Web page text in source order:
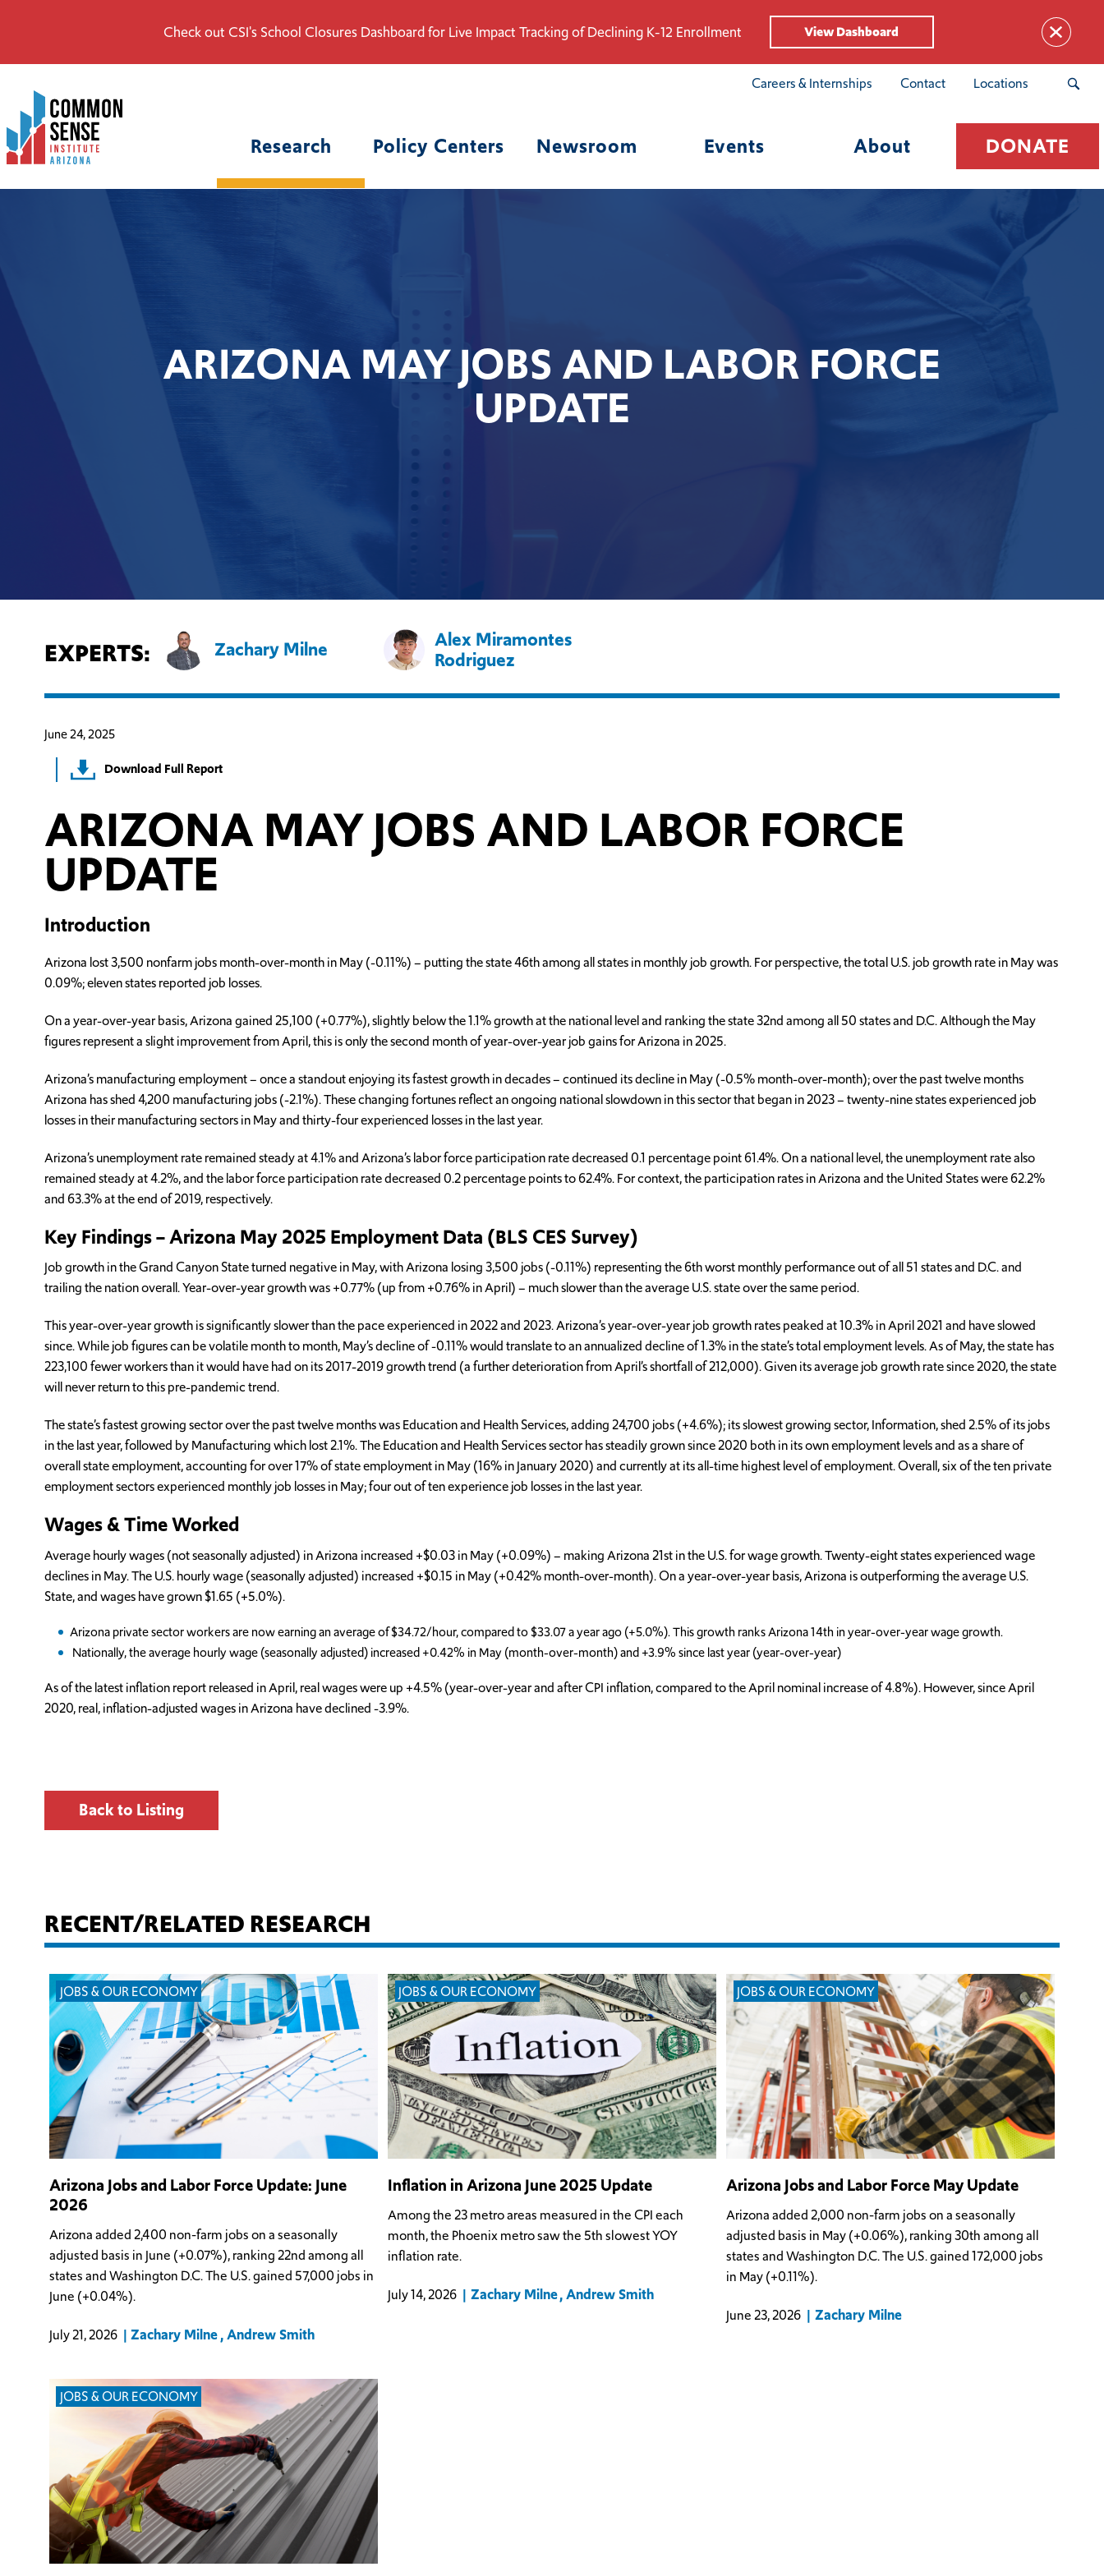
Check out CSI's School Closures Dashboard for Live Impact Tracking of Declining K-12 Enrollment View Dashboard
Careers & Internships Contact Locations
Common
Sense
Institute
-
Research Policy Centers Newsroom Events About DONATE
ARIZONA MAY JOBS AND LABOR FORCE
UPDATE
EXPERTS: Zachary Milne
Alex Miramontes
Rodriguez
June 24, 2025
Download Full Report
ARIZONA MAY JOBS AND LABOR FORCE
UPDATE
Introduction
Arizona lost 3,500 nonfarm jobs month-over-month in May (-0.11%) – putting the state 46th among all states in monthly job growth. For perspective, the total U.S. job growth rate in May was
0.09%; eleven states reported job losses.
On a year-over-year basis, Arizona gained 25,100 (+0.77%), slightly below the 1.1% growth at the national level and ranking the state 32nd among all 50 states and D.C. Although the May
figures represent a slight improvement from April, this is only the second month of year-over-year job gains for Arizona in 2025.
Arizona’s manufacturing employment – once a standout enjoying its fastest growth in decades – continued its decline in May (-0.5% month-over-month); over the past twelve months
Arizona has shed 4,200 manufacturing jobs (-2.1%). These changing fortunes reflect an ongoing national slowdown in this sector that began in 2023 – twenty-nine states experienced job
losses in their manufacturing sectors in May and thirty-four experienced losses in the last year.
Arizona’s unemployment rate remained steady at 4.1% and Arizona’s labor force participation rate decreased 0.1 percentage point 61.4%. On a national level, the unemployment rate also
remained steady at 4.2%, and the labor force participation rate decreased 0.2 percentage points to 62.4%. For context, the participation rates in Arizona and the United States were 62.2%
and 63.3% at the end of 2019, respectively.
Key Findings – Arizona May 2025 Employment Data (BLS CES Survey)
Job growth in the Grand Canyon State turned negative in May, with Arizona losing 3,500 jobs (-0.11%) representing the 6th worst monthly performance out of all 51 states and D.C. and
trailing the nation overall. Year-over-year growth was +0.77% (up from +0.76% in April) – much slower than the average U.S. state over the same period.
This year-over-year growth is significantly slower than the pace experienced in 2022 and 2023. Arizona’s year-over-year job growth rates peaked at 10.3% in April 2021 and have slowed
since. While job figures can be volatile month to month, May’s decline of -0.11% would translate to an annualized decline of 1.3% in the state’s total employment levels. As of May, the state has
223,100 fewer workers than it would have had on its 2017-2019 growth trend (a further deterioration from April’s shortfall of 212,000). Given its average job growth rate since 2020, the state
will never return to this pre-pandemic trend.
The state’s fastest growing sector over the past twelve months was Education and Health Services, adding 24,700 jobs (+4.6%); its slowest growing sector, Information, shed 2.5% of its jobs
in the last year, followed by Manufacturing which lost 2.1%. The Education and Health Services sector has steadily grown since 2020 both in its own employment levels and as a share of
overall state employment, accounting for over 17% of state employment in May (16% in January 2020) and currently at its all-time highest level of employment. Overall, six of the ten private
employment sectors experienced monthly job losses in May; four out of ten experience job losses in the last year.
Wages & Time Worked
Average hourly wages (not seasonally adjusted) in Arizona increased +$0.03 in May (+0.09%) – making Arizona 21st in the U.S. for wage growth. Twenty-eight states experienced wage
declines in May. The U.S. hourly wage (seasonally adjusted) increased +$0.15 in May (+0.42% month-over-month). On a year-over-year basis, Arizona is outperforming the average U.S.
State, and wages have grown $1.65 (+5.0%).
Arizona private sector workers are now earning an average of $34.72/hour, compared to $33.07 a year ago (+5.0%). This growth ranks Arizona 14th in year-over-year wage growth.
Nationally, the average hourly wage (seasonally adjusted) increased +0.42% in May (month-over-month) and +3.9% since last year (year-over-year)
As of the latest inflation report released in April, real wages were up +4.5% (year-over-year and after CPI inflation, compared to the April nominal increase of 4.8%). However, since April
2020, real, inflation-adjusted wages in Arizona have declined -3.9%.
Back to Listing
RECENT/RELATED RESEARCH
JOBS & OUR ECONOMY
Arizona Jobs and Labor Force Update: June
2026
Arizona added 2,400 non-farm jobs on a seasonally
adjusted basis in June (+0.07%), ranking 22nd among all
states and Washington D.C. The U.S. gained 57,000 jobs in
June (+0.04%).
July 21, 2026 Zachary Milne Andrew Smith
JOBS & OUR ECONOMY
Inflation in Arizona June 2025 Update
Among the 23 metro areas measured in the CPI each
month, the Phoenix metro saw the 5th slowest YOY
inflation rate.
July 14, 2026 Zachary Milne Andrew Smith
JOBS & OUR ECONOMY
Arizona Jobs and Labor Force May Update
Arizona added 2,000 non-farm jobs on a seasonally
adjusted basis in May (+0.06%), ranking 30th among all
states and Washington D.C. The U.S. gained 172,000 jobs
in May (+0.11%).
June 23, 2026 Zachary Milne
JOBS & OUR ECONOMY